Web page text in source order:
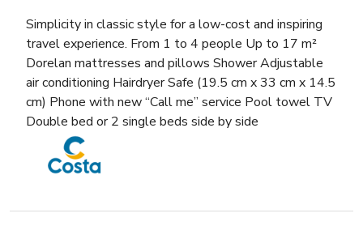
Simplicity in classic style for a low-cost and inspiring
travel experience. From 1 to 4 people Up to 17 m²
Dorelan mattresses and pillows Shower Adjustable
air conditioning Hairdryer Safe (19.5 cm x 33 cm x 14.5
cm) Phone with new “Call me” service Pool towel TV
Double bed or 2 single beds side by side